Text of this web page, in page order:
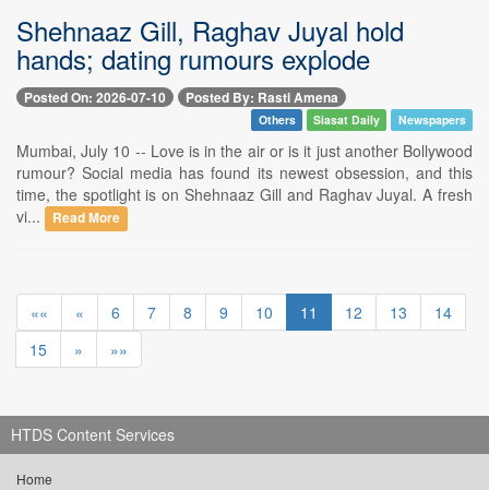
Shehnaaz Gill, Raghav Juyal hold
hands; dating rumours explode
Posted On: 2026-07-10 Posted By: Rasti Amena
Others Siasat Daily Newspapers
Mumbai, July 10 -- Love is in the air or is it just another Bollywood
rumour? Social media has found its newest obsession, and this
time, the spotlight is on Shehnaaz Gill and Raghav Juyal. A fresh
vi...
Read More
«« « 6 7 8 9 10 11 12 13
14
15
» »»
HTDS Content Services
Home